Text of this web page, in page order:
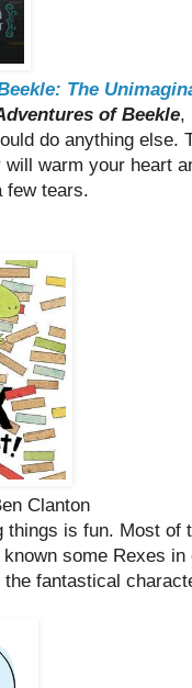
The
of Beekle,
do anything else.
warm your heart
few tears.
Clanton
things is fun. Most of
some Rexes
fantastical